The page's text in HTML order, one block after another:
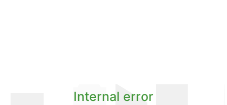
Internal error